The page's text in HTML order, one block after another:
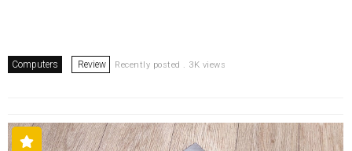
Computers Review Recently posted . 3K views